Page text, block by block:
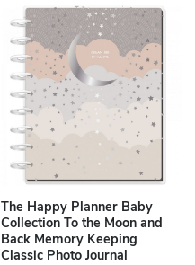
The Happy Planner Baby
Collection To the Moon and
Back Memory Keeping
Classic Photo Journal